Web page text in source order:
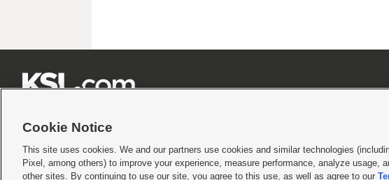
Terms of use|Privacy Statement|Video Consent Viewing Policy|DMCA Notice|Do Not Sell or Share My Data |
Cookie Notice
This site uses cookies. We and our partners use cookies and similar technologies
Pixel, among others) to improve your experience, measure performance, analyze usage,
other sites. By continuing to use our site, you agree to this use, as well as agree to our